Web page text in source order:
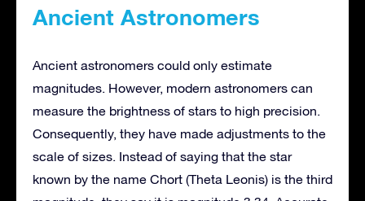
Ancient Astronomers
Ancient astronomers could only estimate
magnitudes. However, modern astronomers can
measure the brightness of stars to high precision.
Consequently, they have made adjustments to the
scale of sizes. Instead of saying that the star
known by the name Chort (Theta Leonis) is the third